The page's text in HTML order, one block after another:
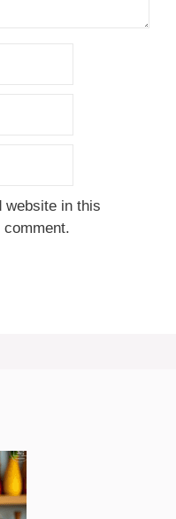
website in this